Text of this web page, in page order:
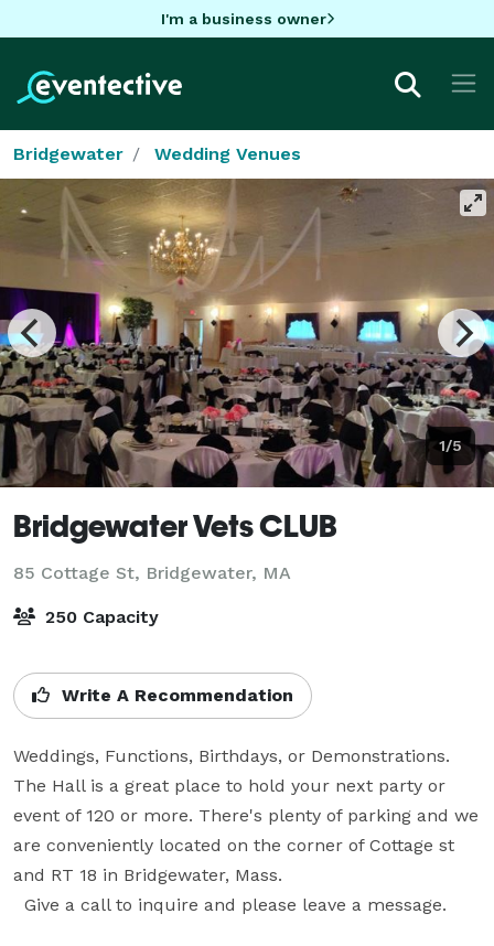
I'm a business owner
Bridgewater Wedding Venues
1/5
Bridgewater Vets CLUB
85 Cottage St, Bridgewater, MA
250 Capacity
Write A Recommendation
Weddings, Functions, Birthdays, or Demonstrations.
The Hall is a great place to hold your next party or
event of 120 or more. There's plenty of parking and we
are conveniently located on the corner of Cottage st
and RT 18 in Bridgewater, Mass.
  Give a call to inquire and please leave a message.